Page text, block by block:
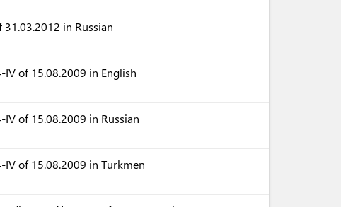
in Russian
of 15.08.2009 in English
of 15.08.2009 in Russian
of 15.08.2009 in Turkmen